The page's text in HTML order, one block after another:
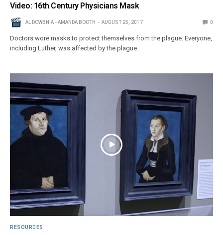
Video: 16th Century Physicians Mask
AL DOWBNIA - AMANDA BOOTH AUGUST 25, 2017 0
Doctors wore masks to protect themselves from the plague. Everyone,
including Luther, was affected by the plague.
RESOURCES